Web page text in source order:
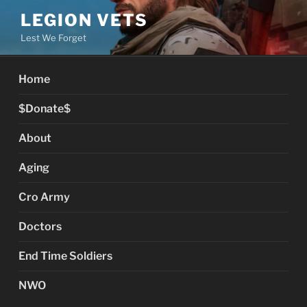
content
LEGION VETS
Lest We Forget
Home
$Donate$
About
Aging
Cro Army
Doctors
End Time Soldiers
NWO